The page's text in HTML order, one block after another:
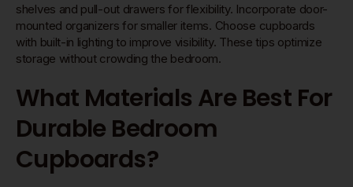
shelves and pull-out drawers for flexibility. Incorporate door-
mounted organizers for smaller items. Choose cupboards
with built-in lighting to improve visibility. These tips optimize
storage without crowding the bedroom.
What Materials Are Best For
Durable Bedroom
Cupboards?